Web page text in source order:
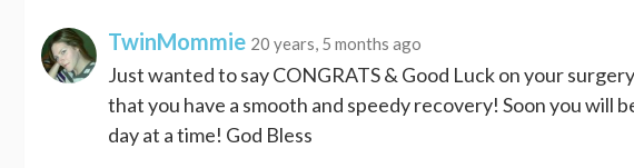
TwinMommie 20 years, 5 months ago
Just wanted to say CONGRATS & Good Luck on your
that you have a smooth and speedy recovery! Soon you will
day at a time! God Bless